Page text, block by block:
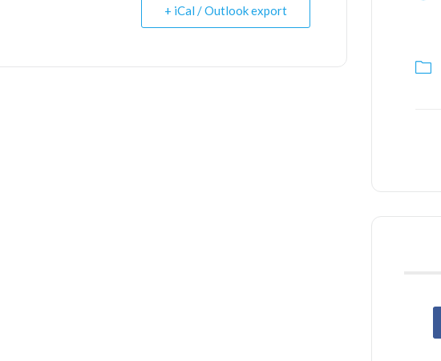
+ iCal / Outlook export